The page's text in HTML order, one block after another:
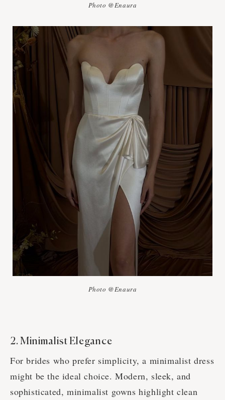
Photo @Enaura
Photo @Enaura
2. Minimalist Elegance
For brides who prefer simplicity, a minimalist dress
might be the ideal choice. Modern, sleek, and
sophisticated, minimalist gowns highlight clean